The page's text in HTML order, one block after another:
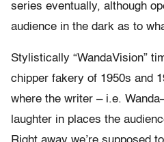
series eventually, although
audience in the dark as to
Stylistically “WandaVision”
chipper fakery of 1950s and
where the writer – i.e.
laughter in places the